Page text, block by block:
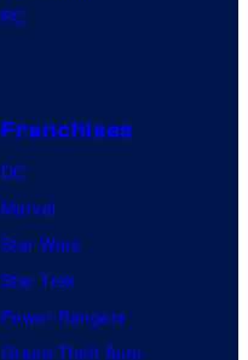
PC
Franchises
DC
Marvel
Star Wars
Star Trek
Power Rangers
Grand Theft Auto